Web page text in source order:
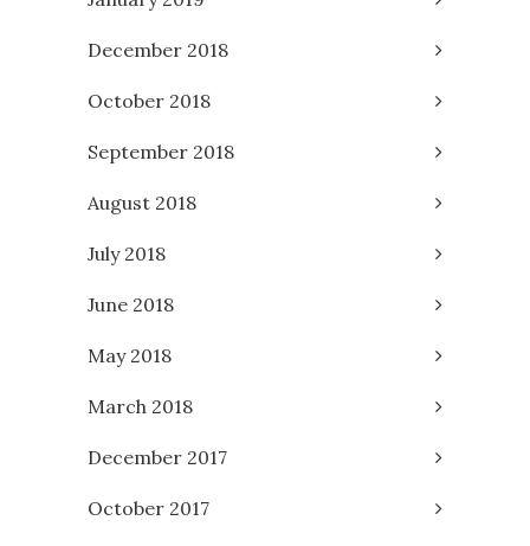
December 2018
October 2018
September 2018
August 2018
July 2018
June 2018
May 2018
March 2018
December 2017
October 2017